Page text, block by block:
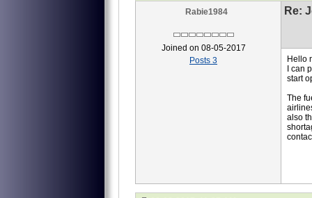
Rabie1984
Joined on 08-05-2017
Posts 3
Re:
Hello
I can
start
The
also